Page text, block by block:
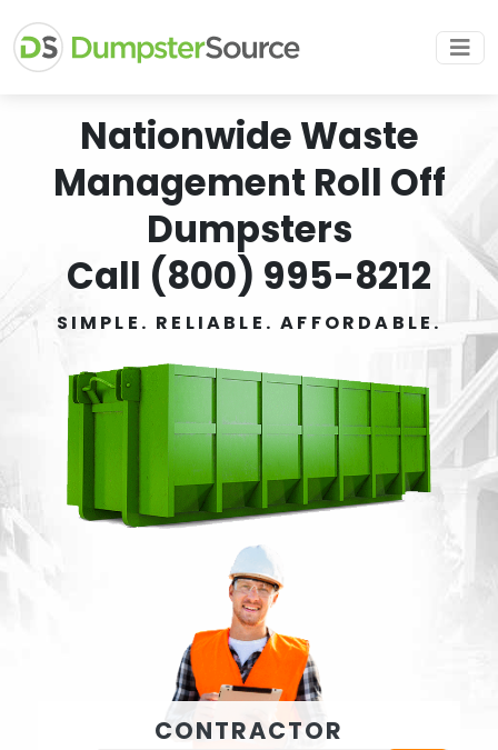
Nationwide Waste
Management Roll Off
Dumpsters
Call (800) 995-8212
SIMPLE. RELIABLE. AFFORDABLE.
CONTRACTOR